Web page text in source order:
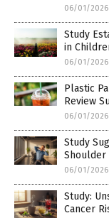
06/01/2026
Study
in
06/01/2026
Plastic
Review
06/01/2026
Study
Shoulder
06/01/2026
Study:
Cancer